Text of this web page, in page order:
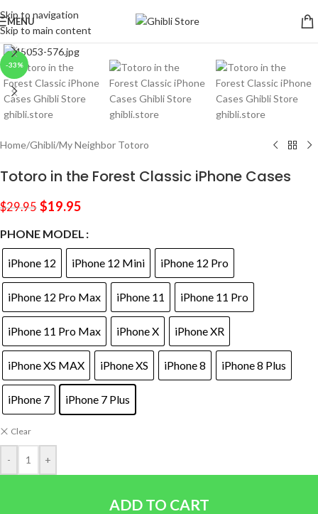
Skip to navigation
Skip to main content
MENU
-33%
Click to enlarge
Home/Ghibli/My Neighbor Totoro
Totoro in the Forest Classic iPhone Cases
$29.95 $19.95
PHONE MODEL
iPhone 12 iPhone 12 Mini iPhone 12 Pro
iPhone 12 Pro Max iPhone 11 iPhone 11 Pro
iPhone 11 Pro Max iPhone X iPhone XR
iPhone XS MAX iPhone XS iPhone 8 iPhone 8 Plus
iPhone 7 iPhone 7 Plus
Clear
- +
ADD TO CART